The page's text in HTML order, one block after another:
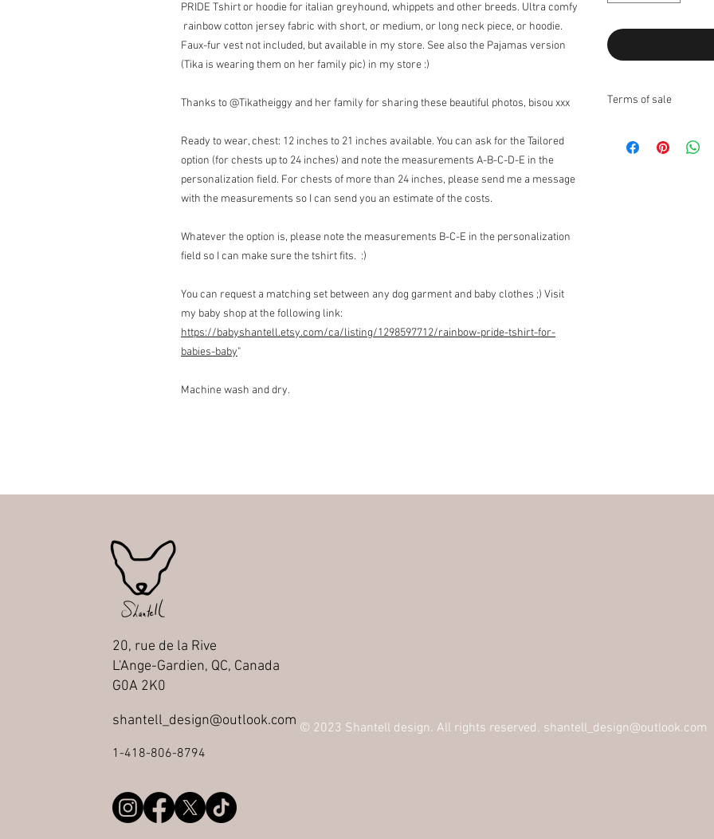
PRIDE Tshirt or hoodie for italian greyhound, whippets and other breeds. Ultra comfy
rainbow cotton jersey fabric with short, or medium, or long neck piece, or hoodie.
Faux-fur vest not included, but available in my store. See also the Pajamas version
(Tika is wearing them on her family pic) in my store :)
Thanks to @Tikatheiggy and her family for sharing these beautiful photos, bisou xxx
Ready to wear, chest: 12 inches to 21 inches available. You can ask for the Tailored
option (for chests up to 24 inches) and note the measurements A-B-C-D-E in the
personalization field. For chests of more than 24 inches, please send me a message
with the measurements so I can send you an estimate of the costs.
Whatever the option is, please note the measurements B-C-E in the personalization
field so I can make sure the tshirt fits. :)
You can request a matching set between any dog garment and baby clothes ;) Visit
my baby shop at the following link:
https://babyshantell.etsy.com/ca/listing/1298597712/rainbow-pride-tshirt-for-
babies-baby"
Machine wash and dry.
Terms of sale
I do not accept returns
20, rue de la Rive
L'Ange-Gardien, QC, Canada
G0A 2K0
shantell_design@outlook.com
1-418-806-8794
© 2023 Shantell design. All rights reserved. shantell_design@outlook.com